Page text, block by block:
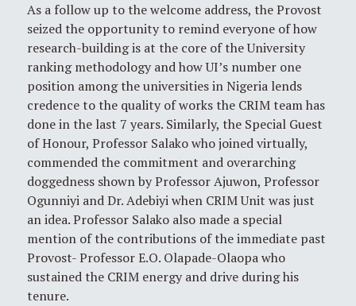
As a follow up to the welcome address, the Provost
seized the opportunity to remind everyone of how
research-building is at the core of the University
ranking methodology and how UI’s number one
position among the universities in Nigeria lends
credence to the quality of works the CRIM team has
done in the last 7 years. Similarly, the Special Guest
of Honour, Professor Salako who joined virtually,
commended the commitment and overarching
doggedness shown by Professor Ajuwon, Professor
Ogunniyi and Dr. Adebiyi when CRIM Unit was just
an idea. Professor Salako also made a special
mention of the contributions of the immediate past
Provost- Professor E.O. Olapade-Olaopa who
sustained the CRIM energy and drive during his
tenure.